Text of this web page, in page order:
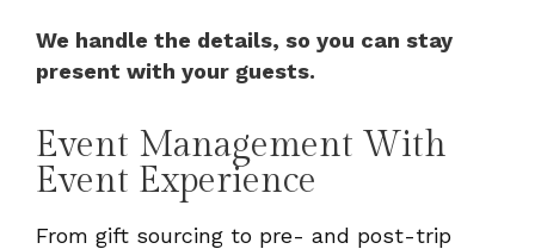
We handle the details, so you can stay
present with your guests.
Event Management With
Event Experience
From gift sourcing to pre- and post-trip